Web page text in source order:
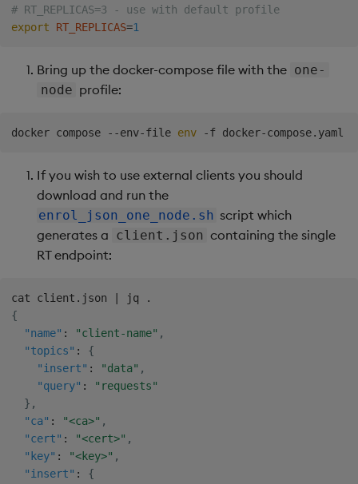
# RT_REPLICAS=3 - use with default profile
export
RT_REPLICAS=1
Bring up the docker-compose file with the one-
node profile:
docker compose --env-file env
If you wish to use external clients you should
download and run the
enrol_json_one_node.sh script which
generates a client.json containing the single
RT endpoint:
{
"name" : "client-name" ,
"topics" :
{
"insert" : "data" ,
"query" :
"requests"
} ,
"ca" : "<ca>" ,
"cert" : "<cert>" ,
"key" : "<key>" ,
"insert" :
{